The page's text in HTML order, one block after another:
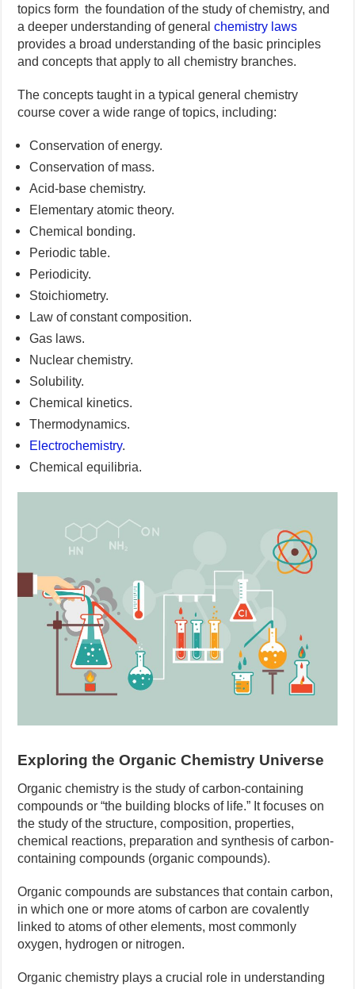
topics form the foundation of the study of chemistry, and
a deeper understanding of generalchemistry laws
provides a broad understanding of the basic principles
and concepts that apply to all chemistry branches.
The concepts taught in a typical general chemistry
course cover a wide range of topics, including:
Conservation of energy.
Conservation of mass.
Acid-base chemistry.
Elementary atomic theory.
Chemical bonding.
Periodic table.
Periodicity.
Stoichiometry.
Law of constant composition.
Gas laws.
Nuclear chemistry.
Solubility.
Chemical kinetics.
Thermodynamics.
Electrochemistry.
Chemical equilibria.
Exploring the Organic Chemistry Universe
Organic chemistry is the study of carbon-containing
compounds or “the building blocks of life.” It focuses on
the study of the structure, composition, properties,
chemical reactions, preparation and synthesis of carbon-
containing compounds (organic compounds).
Organic compounds are substances that contain carbon,
in which one or more atoms of carbon are covalently
linked to atoms of other elements, most commonly
oxygen, hydrogen or nitrogen.
Organic chemistry plays a crucial role in understanding